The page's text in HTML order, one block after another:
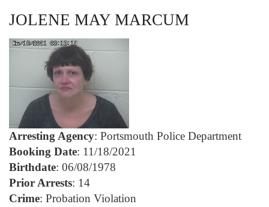
JOLENE MAY MARCUM
Arresting Agency: Portsmouth Police Department
Booking Date: 11/18/2021
Birthdate: 06/08/1978
Prior Arrests: 14
Crime: Probation Violation